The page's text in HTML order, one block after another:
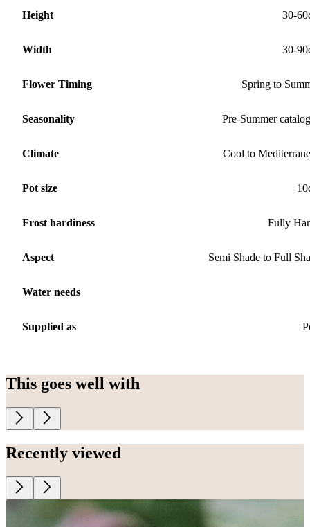
Height 30-
Width 30-
Flower Timing Spring to
Seasonality Pre-Summer
Climate Cool to
Pot size
Frost hardiness Fully
Aspect Semi Shade to Full
Water needs
Supplied as
This goes well with
Recently viewed